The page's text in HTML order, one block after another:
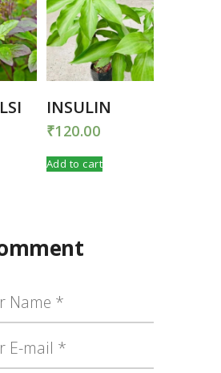
INSULIN
₹120.00
Add to cart